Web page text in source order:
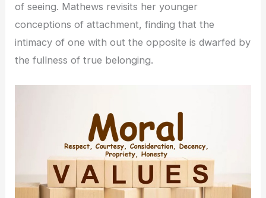
of seeing. Mathews revisits her younger
conceptions of attachment, finding that the
intimacy of one with out the opposite is dwarfed by
the fullness of true belonging.